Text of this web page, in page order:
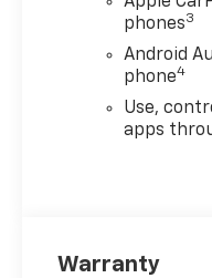
phones3
Android
phone4
Use,
apps
Warranty